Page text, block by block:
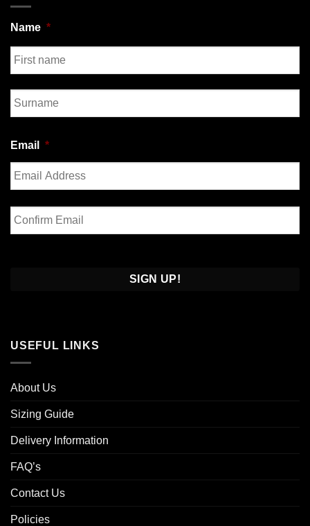
Name *
First
Email *
Enter
Email
USEFUL LINKS
About Us
Sizing Guide
Delivery Information
FAQ’s
Contact Us
Policies